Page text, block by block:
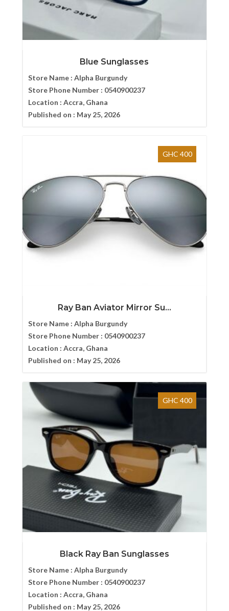
Blue Sunglasses
Store Name : Alpha Burgundy
Store Phone Number : 0540900237
Location : Accra, Ghana
Published on : May 25, 2026
GHC 400
Ray Ban Aviator Mirror Su...
Store Name : Alpha Burgundy
Store Phone Number : 0540900237
Location : Accra, Ghana
Published on : May 25, 2026
GHC 400
Black Ray Ban Sunglasses
Store Name : Alpha Burgundy
Store Phone Number : 0540900237
Location : Accra, Ghana
Published on : May 25, 2026